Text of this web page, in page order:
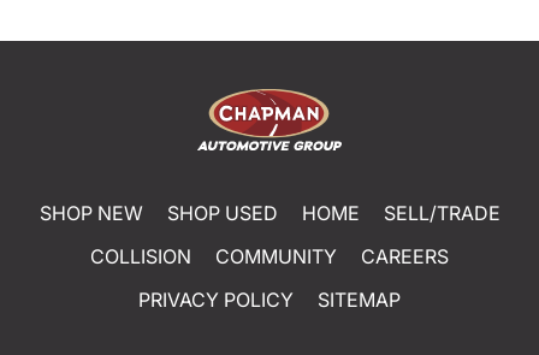
SHOP NEW SHOP USED HOME
SELL/TRADE
COLLISION
COMMUNITY
CAREERS
PRIVACY POLICY
SITEMAP